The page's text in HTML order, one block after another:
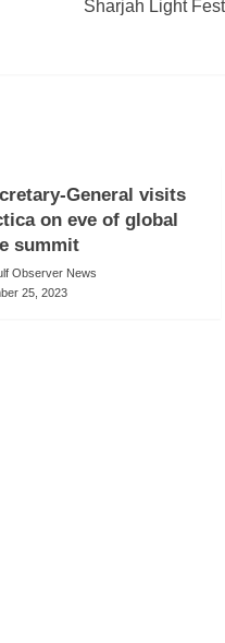
Sharjah Light
General visits
on eve of global
summit
Observer News
25, 2023